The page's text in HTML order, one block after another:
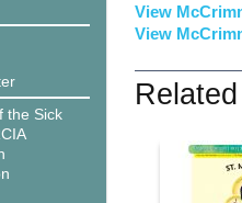
the Sick
View
View